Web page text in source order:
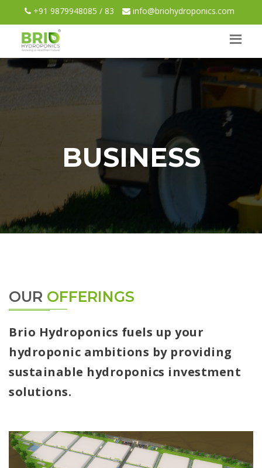
+91 9879948085 / 83 info@briohydroponics.com
BUSINESS
OUR OFFERINGS
Brio Hydroponics fuels up your
hydroponic ambitions by providing
sustainable hydroponics investment
solutions.